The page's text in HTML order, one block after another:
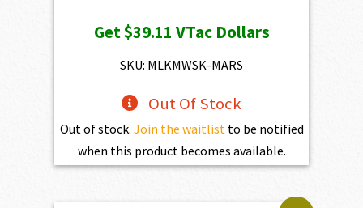
was:
$4,345.00.
is:
Get$39.11 VTac Dollars
SKU: MLKMWSK-MARS
Out Of Stock
Out of stock. Join the waitlist to be notified
when this product becomes available.